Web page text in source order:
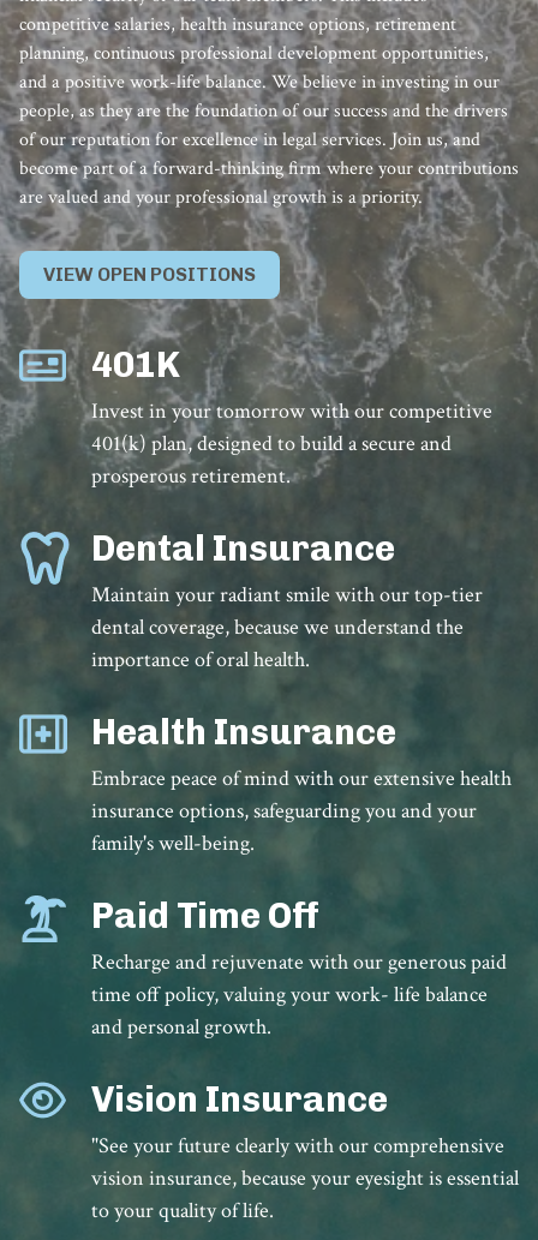
competitive salaries, health insurance options, retirement
planning, continuous professional development opportunities,
and a positive work-life balance. We believe in investing in our
people, as they are the foundation of our success and the drivers
of our reputation for excellence in legal services. Join us, and
become part of a forward-thinking firm where your contributions
are valued and your professional growth is a priority.
VIEW OPEN POSITIONS
401K
Invest in your tomorrow with our competitive
401(k) plan, designed to build a secure and
prosperous retirement.
Dental Insurance
Maintain your radiant smile with our top-tier
dental coverage, because we understand the
importance of oral health.
Health Insurance
Embrace peace of mind with our extensive health
insurance options, safeguarding you and your
family's well-being.
Paid Time Off
Recharge and rejuvenate with our generous paid
time off policy, valuing your work- life balance
and personal growth.
Vision Insurance
"See your future clearly with our comprehensive
vision insurance, because your eyesight is essential
to your quality of life.